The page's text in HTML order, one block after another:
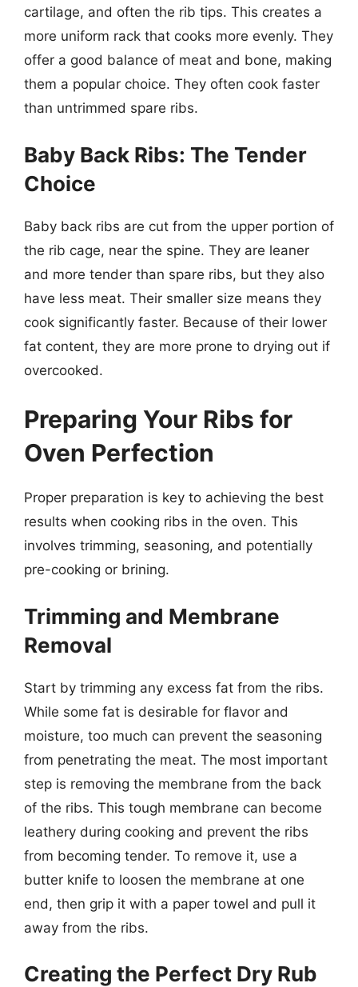
cartilage, and often the rib tips. This creates a
more uniform rack that cooks more evenly. They
offer a good balance of meat and bone, making
them a popular choice. They often cook faster
than untrimmed spare ribs.
Baby Back Ribs: The Tender
Choice
Baby back ribs are cut from the upper portion of
the rib cage, near the spine. They are leaner
and more tender than spare ribs, but they also
have less meat. Their smaller size means they
cook significantly faster. Because of their lower
fat content, they are more prone to drying out if
overcooked.
Preparing Your Ribs for
Oven Perfection
Proper preparation is key to achieving the best
results when cooking ribs in the oven. This
involves trimming, seasoning, and potentially
pre-cooking or brining.
Trimming and Membrane
Removal
Start by trimming any excess fat from the ribs.
While some fat is desirable for flavor and
moisture, too much can prevent the seasoning
from penetrating the meat. The most important
step is removing the membrane from the back
of the ribs. This tough membrane can become
leathery during cooking and prevent the ribs
from becoming tender. To remove it, use a
butter knife to loosen the membrane at one
end, then grip it with a paper towel and pull it
away from the ribs.
Creating the Perfect Dry Rub